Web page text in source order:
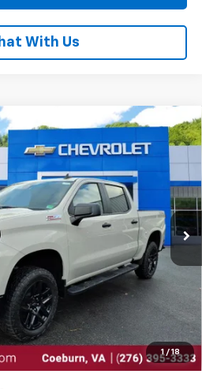
With Us
1 / 18
1500Custom Trail
28615
Ext. Int.
$53,615
INTERNET PRICE
Less
$60,320
-$4,250
-$2,000
-$1,250
$53,615